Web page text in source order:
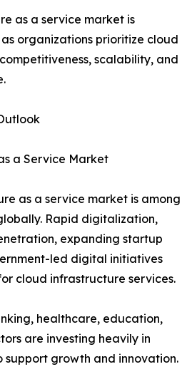
as a service market is
organizations prioritize cloud
scalability, and
a Service Market
as a service market is among
Rapid digitalization,
expanding startup
led digital initiatives
cloud infrastructure services.
healthcare, education,
are investing heavily in
support growth and innovation.